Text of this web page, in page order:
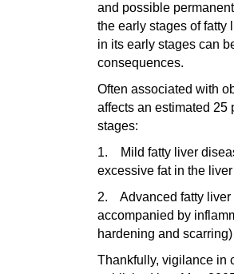
and possible
the early stages of fatty
in its early stages can
consequences.
Often associated with
affects an estimated 25
stages:
1. Mild fatty liver
excessive fat in the
2. Advanced fatty liver
accompanied by
hardening and
Thankfully, vigilance in